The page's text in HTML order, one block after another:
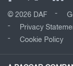
© 2026 DAF
Privacy
Cookie Policy